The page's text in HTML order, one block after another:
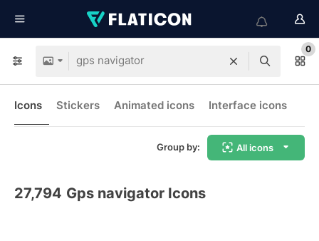
0
Icons Stickers Animated icons Interface icons
Group by: All icons
27,794 Gps navigator Icons